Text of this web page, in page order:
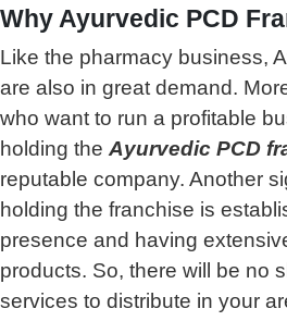
Why Ayurvedic PCD
Like the pharmacy business,
are also in great demand.
who want to run a profitable
holding the Ayurvedic PCD
reputable company. Another
holding the franchise is
presence and having
products. So, there will be no
services to distribute in your